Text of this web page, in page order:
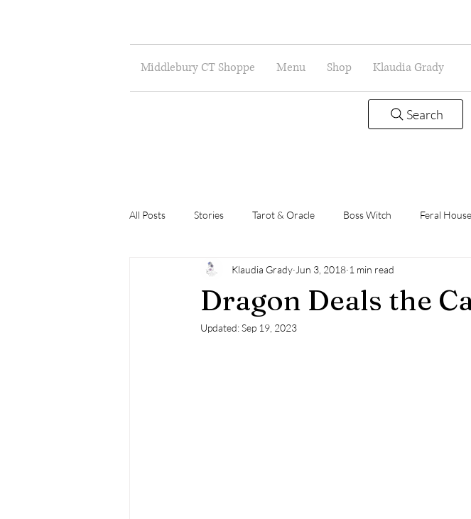
Middlebury CT Shoppe Menu Shop Klaudia Grady
Search
All Posts Stories Tarot & Oracle Boss Witch Feral
Musings Art Magic Grady Guild
Dragon Deals the
Klaudia Grady Jun 3, 2018 1 min read
Updated:Sep 19, 2023